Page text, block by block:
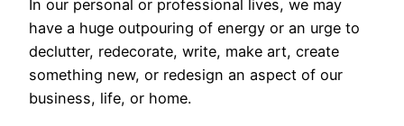
In our personal or professional lives, we may
have a huge outpouring of energy or an urge to
declutter, redecorate, write, make art, create
something new, or redesign an aspect of our
business, life, or home.